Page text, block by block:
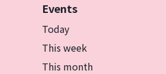
Events
Today
This week
This month